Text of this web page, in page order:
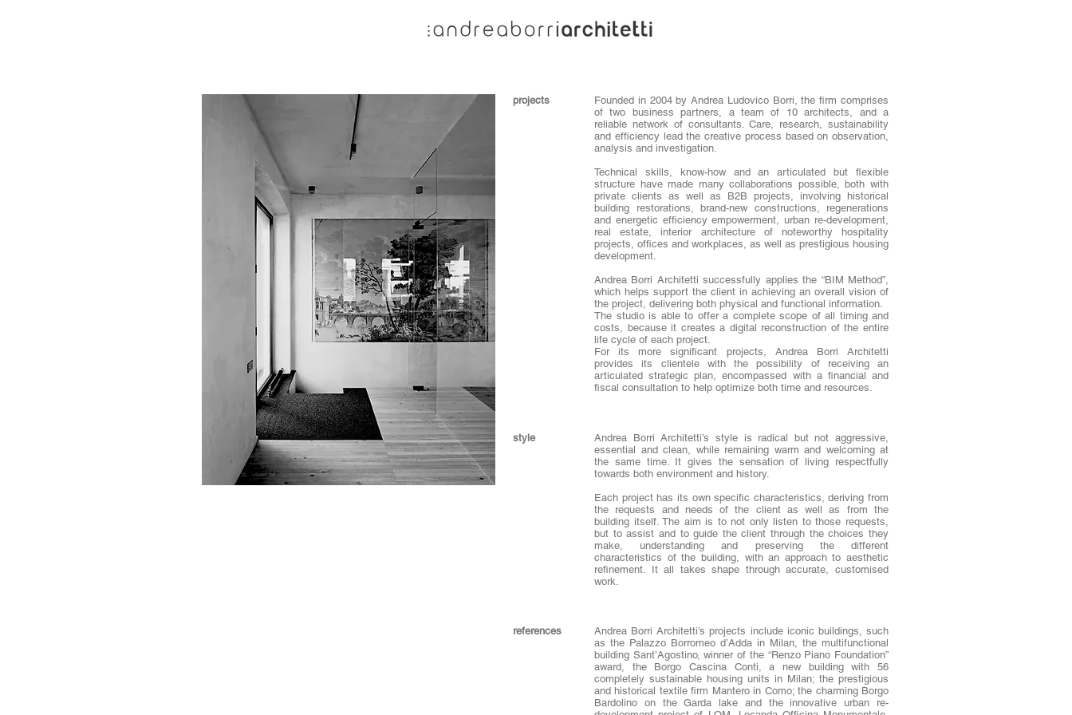
projects
Founded in 2004 by Andrea Ludovico Borri, the firm comprises
of two business partners, a team of 10 architects, and a
reliable network of consultants. Care, research, sustainability
and efficiency lead the creative process based on observation,
analysis and investigation.
Technical skills, know-how and an articulated but flexible
structure have made many collaborations possible, both with
private clients as well as B2B projects, involving historical
building restorations, brand-new constructions, regenerations
and energetic efficiency empowerment, urban re-development,
real estate, interior architecture of noteworthy hospitality
projects, offices and workplaces, as well as prestigious housing
development.
Andrea Borri Architetti successfully applies the “BIM Method”,
which helps support the client in achieving an overall vision of
the project, delivering both physical and functional information.
The studio is able to offer a complete scope of all timing and
costs, because it creates a digital reconstruction of the entire
life cycle of each project.
For its more significant projects, Andrea Borri Architetti
provides its clientele with the possibility of receiving an
articulated strategic plan, encompassed with a financial and
fiscal consultation to help optimize both time and resources.
style
Andrea Borri Architetti’s style is radical but not aggressive,
essential and clean, while remaining warm and welcoming at
the same time. It gives the sensation of living respectfully
towards both environment and history.
Each project has its own specific characteristics, deriving from
the requests and needs of the client as well as from the
building itself. The aim is to not only listen to those requests,
but to assist and to guide the client through the choices they
make, understanding and preserving the different
characteristics of the building, with an approach to aesthetic
refinement. It all takes shape through accurate, customised
work.
references
Andrea Borri Architetti’s projects include iconic buildings, such
as the Palazzo Borromeo d’Adda in Milan, the multifunctional
building Sant’Agostino, winner of the “Renzo Piano Foundation”
award, the Borgo Cascina Conti, a new building with 56
completely sustainable housing units in Milan; the prestigious
and historical textile firm Mantero in Como; the charming Borgo
Bardolino on the Garda lake and the innovative urban re-